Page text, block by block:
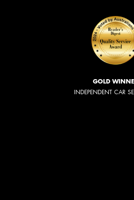
GOLD
INDEPENDENT CAR